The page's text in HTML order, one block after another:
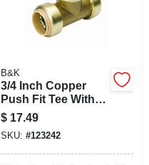
B&K
3/4 Inch Copper
Push Fit Tee With
Pex Insert - Model
632-004hc
$ 17.49
SKU: #123242